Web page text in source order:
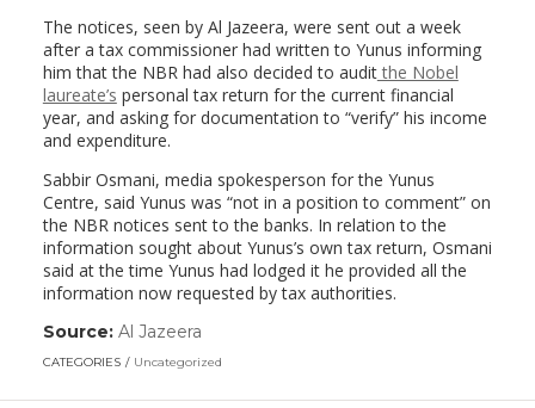
The notices, seen by Al Jazeera, were sent out a week
after a tax commissioner had written to Yunus informing
him that the NBR had also decided to auditthe Nobel
laureate’s personal tax return for the current financial
year, and asking for documentation to “verify” his income
and expenditure.
Sabbir Osmani, media spokesperson for the Yunus
Centre, said Yunus was “not in a position to comment” on
the NBR notices sent to the banks. In relation to the
information sought about Yunus’s own tax return, Osmani
said at the time Yunus had lodged it he provided all the
information now requested by tax authorities.
Source: Al Jazeera
opens
a
CATEGORIES Uncategorized